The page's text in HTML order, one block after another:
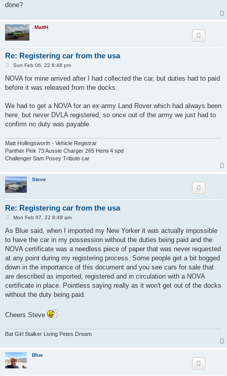
done?
MattH
Re: Registering car from the usa
P
s
Sun Feb 06, 22 8:48 pm
NOVA for mine arrived after I had collected the car, but duties had to paid
before it was released from the docks.
We had to get a NOVA for an ex-army Land Rover which had always been
here, but never DVLA registered, so once out of the army we just had to
confirm no duty was payable.
Matt Hollingsworth - Vehicle Registrar
Panther Pink 73 Aussie Charger 265 Hemi 4 spd
Challenger Sam Posey Tribute car
Steve
Re: Registering car from the usa
P
s
Mon Feb 07, 22 8:49 am
As Blue said, when I imported my New Yorker it was actually impossible
to have the car in my possession without the duties being paid and the
NOVA certificate was a needless piece of paper that was never requested
at any point during my registering process. Some people get a bit bogged
down in the importance of this document and you see cars for sale that
are described as imported, registered and in circulation with a NOVA
certificate in place. Pointless saying really as it won't get out of the docks
without the duty being paid.
Cheers Steve
Bat Girl Stalker Living Petes Dream
Blue